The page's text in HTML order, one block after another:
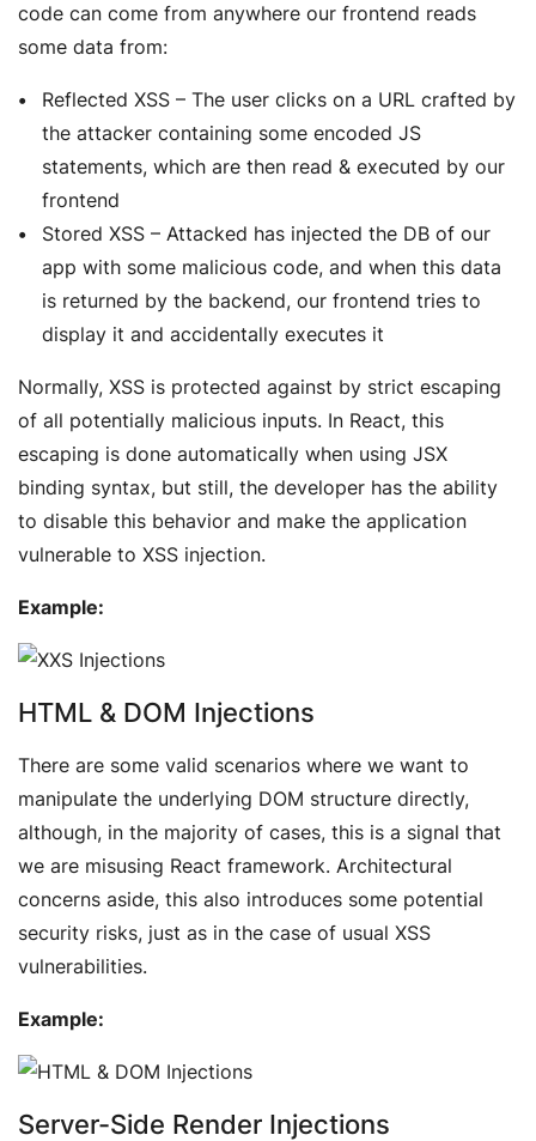
code can come from anywhere our frontend reads
some data from:
Reflected XSS – The user clicks on a URL crafted by
the attacker containing some encoded JS
statements, which are then read & executed by our
frontend
Stored XSS – Attacked has injected the DB of our
app with some malicious code, and when this data
is returned by the backend, our frontend tries to
display it and accidentally executes it
Normally, XSS is protected against by strict escaping
of all potentially malicious inputs. In React, this
escaping is done automatically when using JSX
binding syntax, but still, the developer has the ability
to disable this behavior and make the application
vulnerable to XSS injection.
Example:
HTML & DOM Injections
There are some valid scenarios where we want to
manipulate the underlying DOM structure directly,
although, in the majority of cases, this is a signal that
we are misusing React framework. Architectural
concerns aside, this also introduces some potential
security risks, just as in the case of usual XSS
vulnerabilities.
Example:
Server-Side Render Injections